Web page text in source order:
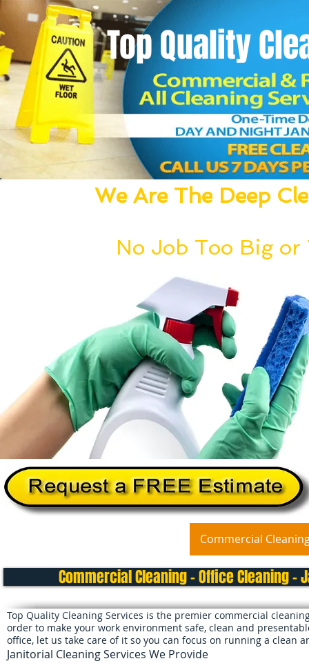
We Are The Deep
No Job Too Big or
Top Quality
Commercial
Top Quality Cleaning Services is the premier commercial
order to make your work environment safe, clean and
office, let us take care of it so you can focus on running a clean
Commercial Cleaning - Office Cleaning
Janitorial Cleaning Services We Provide